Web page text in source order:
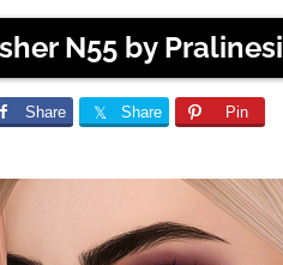
N55 by
Share Share Pin